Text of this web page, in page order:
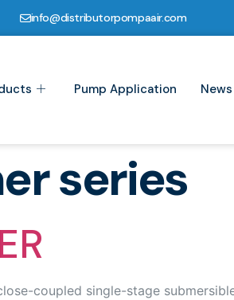
info@distributorpompaair.com
Pump Application News
series
coupled single-stage